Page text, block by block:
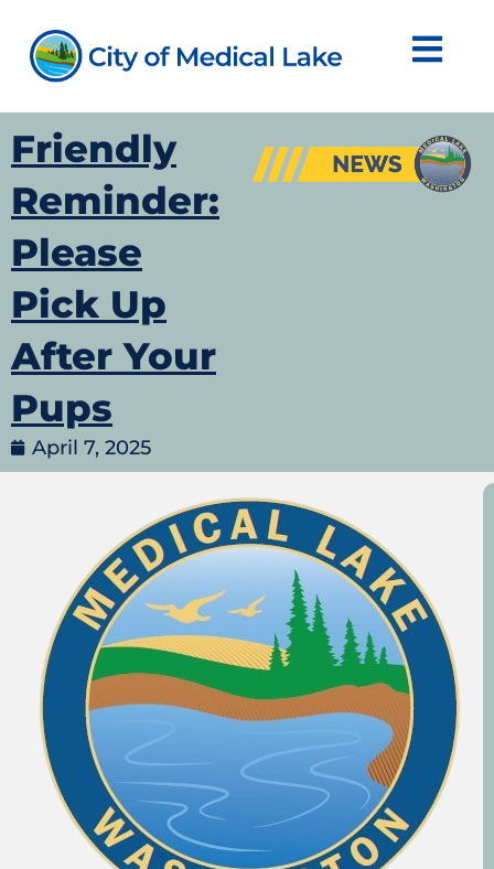
content
Friendly
Reminder:
Please
Pick Up
After Your
Pups
April 7, 2025